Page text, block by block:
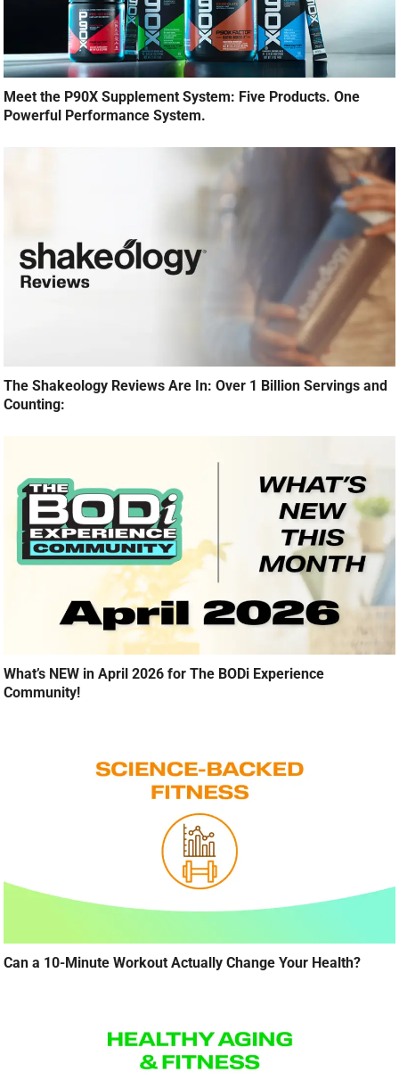
Meet the P90X Supplement System: Five Products. One
Powerful Performance System.
The Shakeology Reviews Are In: Over 1 Billion Servings and
Counting:
What’s NEW in April 2026 for The BODi Experience
Community!
Can a 10-Minute Workout Actually Change Your Health?